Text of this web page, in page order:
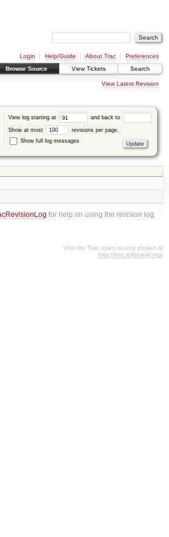
Login Help/Guide About Trac
Preferences
Browse Source View Tickets Search
View Latest Revision
View log starting at and back to
Show at most
revisions per page.
Show full log messages
for help on using the revision log.
Visit the Trac open source project at
http://trac.edgewall.org/